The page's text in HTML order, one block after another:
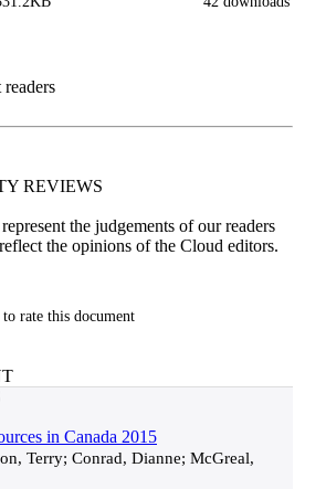
REVIEWS
the judgements of our readers
the opinions of the Cloud editors.
rate this document
in Canada 2015
Terry; Conrad, Dianne; McGreal,